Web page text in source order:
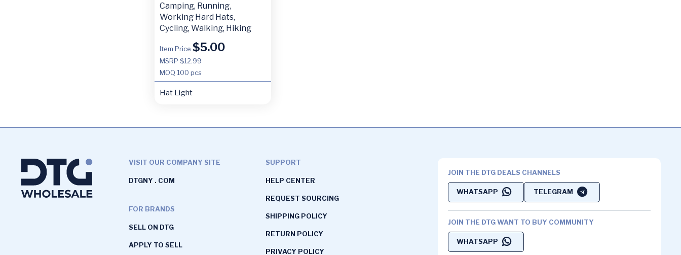
Camping, Running,
Working Hard Hats,
Cycling, Walking, Hiking
Item Price $5.00
MSRP $12.99
MOQ 100 pcs
Hat Light
VISIT OUR COMPANY SITE
DTGNY . COM
FOR BRANDS
SELL ON DTG
APPLY TO SELL
SUPPORT
HELP CENTER
REQUEST SOURCING
SHIPPING POLICY
RETURN POLICY
PRIVACY POLICY
JOIN THE DTG DEALS CHANNELS
WHATSAPP TELEGRAM
JOIN THE DTG WANT TO BUY COMMUNITY
WHATSAPP